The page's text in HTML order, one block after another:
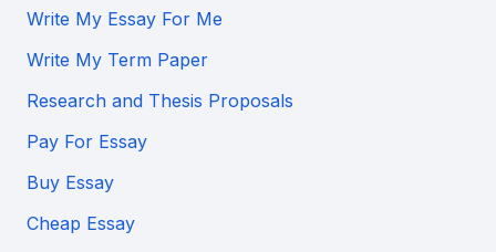
Write My Essay For Me
Write My Term Paper
Research and Thesis Proposals
Pay For Essay
Buy Essay
Cheap Essay